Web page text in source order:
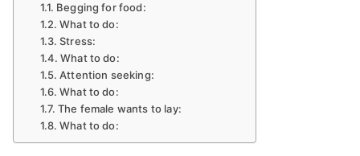
Begging for food:
What to do:
Stress:
What to do:
Attention seeking:
What to do:
The female wants to lay:
What to do: